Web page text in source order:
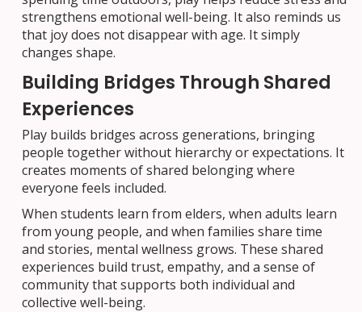
strengthens emotional well-being. It also reminds us
that joy does not disappear with age. It simply
changes shape.
Building Bridges Through Shared
Experiences
Play builds bridges across generations, bringing
people together without hierarchy or expectations. It
creates moments of shared belonging where
everyone feels included.
When students learn from elders, when adults learn
from young people, and when families share time
and stories, mental wellness grows. These shared
experiences build trust, empathy, and a sense of
community that supports both individual and
collective well-being.